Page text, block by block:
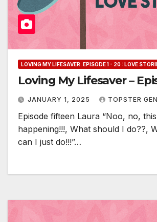
LOVING MY LIFESAVER: EPISODE 1 - 20 : LOVE
Loving My Lifesaver –
JANUARY 1, 2025 TOPSTER
Episode fifteen Laura “Noo, no, this
happening!!!, What should I do??,
can I just do!!!”…